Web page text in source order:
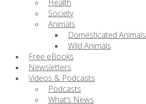
Health
Society
Animals
Domesticated Animals
Wild Animals
Free eBooks
Newsletters
Videos & Podcasts
Podcasts
What’s News